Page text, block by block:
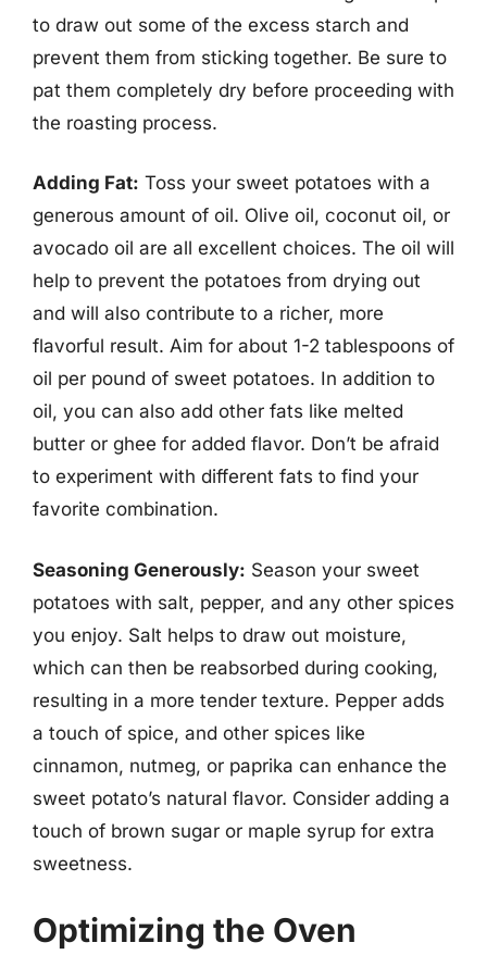
to draw out some of the excess starch and
prevent them from sticking together. Be sure to
pat them completely dry before proceeding with
the roasting process.
Adding Fat: Toss your sweet potatoes with a
generous amount of oil. Olive oil, coconut oil, or
avocado oil are all excellent choices. The oil will
help to prevent the potatoes from drying out
and will also contribute to a richer, more
flavorful result. Aim for about 1-2 tablespoons of
oil per pound of sweet potatoes. In addition to
oil, you can also add other fats like melted
butter or ghee for added flavor. Don’t be afraid
to experiment with different fats to find your
favorite combination.
Seasoning Generously: Season your sweet
potatoes with salt, pepper, and any other spices
you enjoy. Salt helps to draw out moisture,
which can then be reabsorbed during cooking,
resulting in a more tender texture. Pepper adds
a touch of spice, and other spices like
cinnamon, nutmeg, or paprika can enhance the
sweet potato’s natural flavor. Consider adding a
touch of brown sugar or maple syrup for extra
sweetness.
Optimizing the Oven